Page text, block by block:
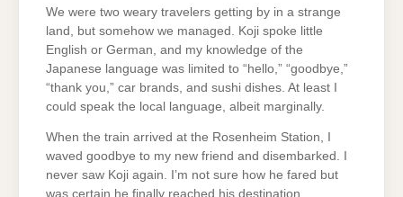
We were two weary travelers getting by in a strange
land, but somehow we managed. Koji spoke little
English or German, and my knowledge of the
Japanese language was limited to “hello,” “goodbye,”
“thank you,” car brands, and sushi dishes. At least I
could speak the local language, albeit marginally.
When the train arrived at the Rosenheim Station, I
waved goodbye to my new friend and disembarked. I
never saw Koji again. I’m not sure how he fared but
was certain he finally reached his destination.